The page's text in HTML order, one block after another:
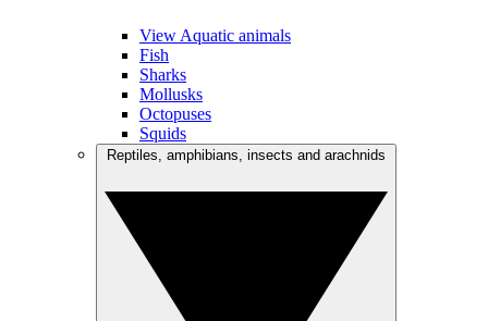
View Aquatic animals
Fish
Sharks
Mollusks
Octopuses
Squids